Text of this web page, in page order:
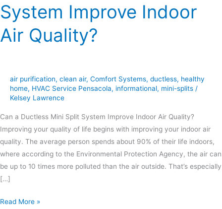
System Improve Indoor
Air Quality?
air purification, clean air, Comfort Systems, ductless, healthy
home, HVAC Service Pensacola, informational, mini-splits /
Kelsey Lawrence
Can a Ductless Mini Split System Improve Indoor Air Quality?
Improving your quality of life begins with improving your indoor air
quality. The average person spends about 90% of their life indoors,
where according to the Environmental Protection Agency, the air can
be up to 10 times more polluted than the air outside. That’s especially
[…]
Read More »